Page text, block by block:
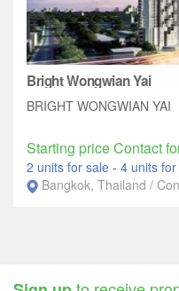
Bright Wongwian Yai
BRIGHT WONGWIAN YAI
Starting price Contact
2 units for sale - 4 units
Bangkok, Thailand /